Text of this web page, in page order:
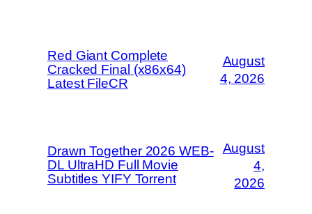
Red Giant Complete
Cracked Final (x86x64)
Latest FileCR
August
4, 2026
Drawn Together 2026 WEB-
DL UltraHD Full Movie
Subtitles YIFY Torrent
August
4,
2026